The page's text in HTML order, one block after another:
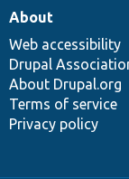
About
Web accessibility
Drupal
About Drupal.org
Terms of service
Privacy policy